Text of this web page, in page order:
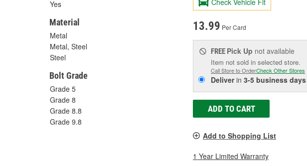
Yes
Material
Metal
Metal, Steel
Steel
Bolt Grade
Grade 5
Grade 8
Grade 8.8
Grade 9.8
Check Vehicle Fit
13.99 Per Card
FREE Pick Up not available
Item not sold in selected store.
Call Store to OrderCheck Other Stores
Deliverin 3-5 business days
ADD TO CART
Add to Shopping List
1 Year Limited Warranty